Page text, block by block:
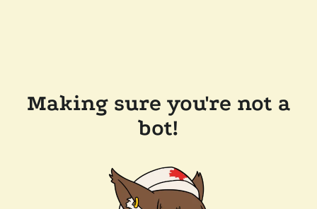
Making sure you're not a
bot!